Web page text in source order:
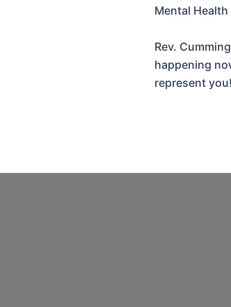
Mental
Rev.
happening
represent you!